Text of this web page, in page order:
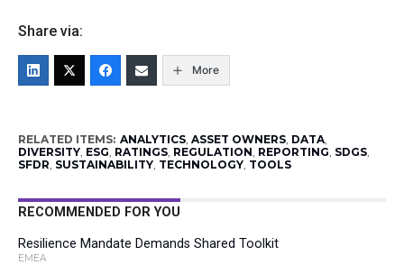
Share via:
More
RELATED ITEMS: ANALYTICS, ASSET OWNERS, DATA,
DIVERSITY, ESG, RATINGS, REGULATION, REPORTING, SDGS,
SFDR, SUSTAINABILITY, TECHNOLOGY, TOOLS
RECOMMENDED FOR YOU
Resilience Mandate Demands Shared Toolkit
EMEA